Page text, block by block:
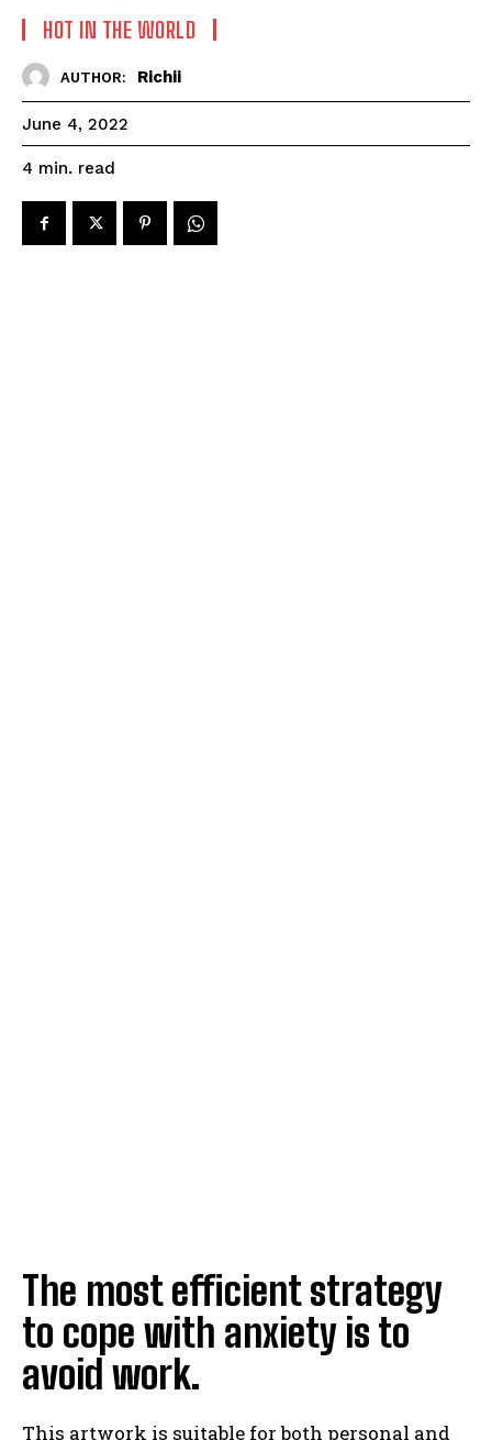
HOT IN THE WORLD
AUTHOR: Richii
June 4, 2022
4 min. read
The most efficient strategy
to cope with anxiety is to
avoid work.
This artwork is suitable for both personal and